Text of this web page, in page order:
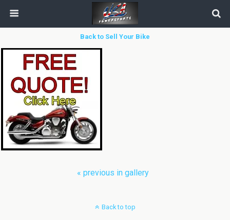
Back to Sell Your Bike
« previous in gallery
Back to top